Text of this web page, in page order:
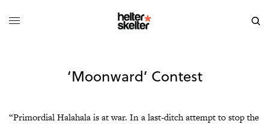
‘Moonward’ Contest
“Primordial Halahala is at war. In a last-ditch attempt to stop the